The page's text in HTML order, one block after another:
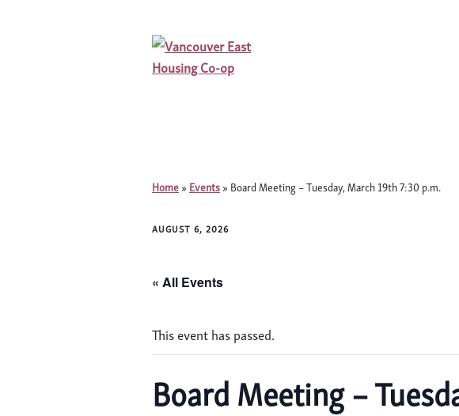
Home » Events » Board Meeting – Tuesday, March 19th 7:30 p.m.
AUGUST 6, 2026
« All Events
This event has passed.
Board Meeting –